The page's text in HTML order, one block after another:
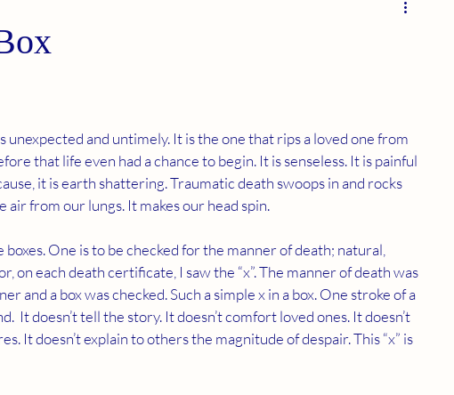
unexpected and untimely. It is the one that rips a loved one from
that life even had a chance to begin. It is senseless. It is painful
it is earth shattering. Traumatic death swoops in and rocks
from our lungs. It makes our head spin.
on each death certificate, I saw the “x”. The manner of death was
and a box was checked. Such a simple x in a box. One stroke of a
It doesn’t tell the story. It doesn’t comfort loved ones. It doesn’t
It doesn’t explain to others the magnitude of despair. This “x” is